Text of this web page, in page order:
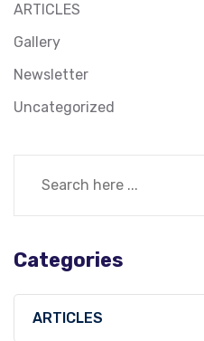
ARTICLES
Gallery
Newsletter
Uncategorized
Categories
ARTICLES